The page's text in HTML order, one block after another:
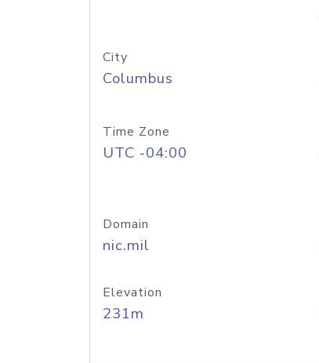
City
Columbus
Time Zone
UTC -04:00
Domain
nic.mil
Elevation
231m